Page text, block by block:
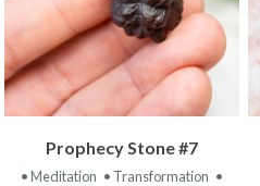
Prophecy Stone #7
• Meditation • Transformation •